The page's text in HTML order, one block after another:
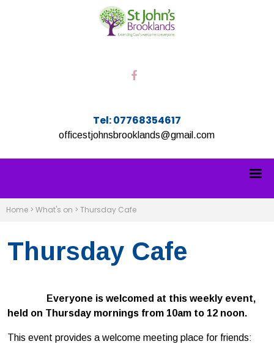
Tel: 07768354617
officestjohnsbrooklands@gmail.com
Home > What's on > Thursday Cafe
Thursday Cafe
Everyone is welcomed at this weekly event,
held on Thursday mornings from 10am to 12 noon.
This event provides a welcome meeting place for friends: